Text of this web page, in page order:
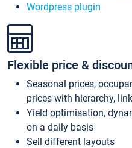
Wordpress plugin
Flexible price &
Seasonal prices,
prices with hierarchy,
Yield optimisation,
on a daily basis
Sell different layouts